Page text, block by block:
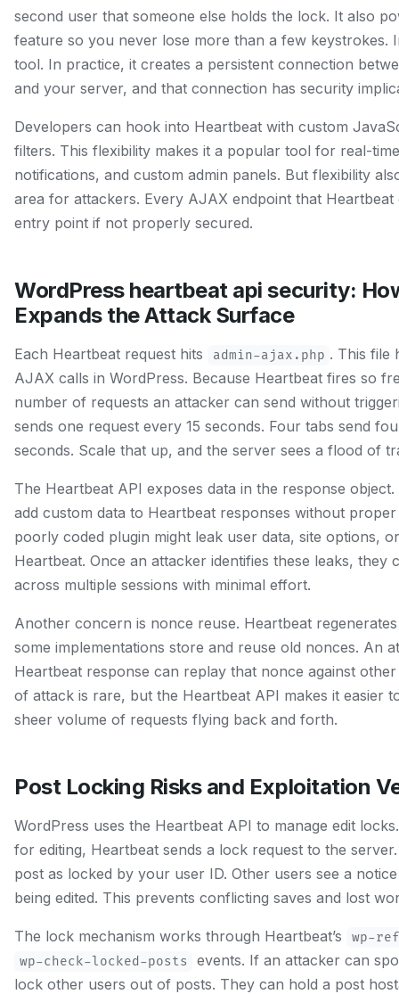
second user that someone else holds the lock. It also
feature so you never lose more than a few keystrokes.
tool. In practice, it creates a persistent connection
and your server, and that connection has security
Developers can hook into Heartbeat with custom
filters. This flexibility makes it a popular tool for real-
notifications, and custom admin panels. But flexibility
area for attackers. Every AJAX endpoint that Heartbeat
entry point if not properly secured.
WordPress heartbeat api security:
Expands the Attack Surface
Each Heartbeat request hits admin-ajax.php . This file
AJAX calls in WordPress. Because Heartbeat fires so
number of requests an attacker can send without
sends one request every 15 seconds. Four tabs send
seconds. Scale that up, and the server sees a flood of
The Heartbeat API exposes data in the response
add custom data to Heartbeat responses without
poorly coded plugin might leak user data, site options,
Heartbeat. Once an attacker identifies these leaks, they
across multiple sessions with minimal effort.
Another concern is nonce reuse. Heartbeat
some implementations store and reuse old nonces. An
Heartbeat response can replay that nonce against
of attack is rare, but the Heartbeat API makes it easier
sheer volume of requests flying back and forth.
Post Locking Risks and Exploitation
WordPress uses the Heartbeat API to manage edit
for editing, Heartbeat sends a lock request to the
post as locked by your user ID. Other users see a
being edited. This prevents conflicting saves and lost
The lock mechanism works through Heartbeat’s
wp-
wp-check-locked-posts
events. If an attacker can
lock other users out of posts. They can hold a post